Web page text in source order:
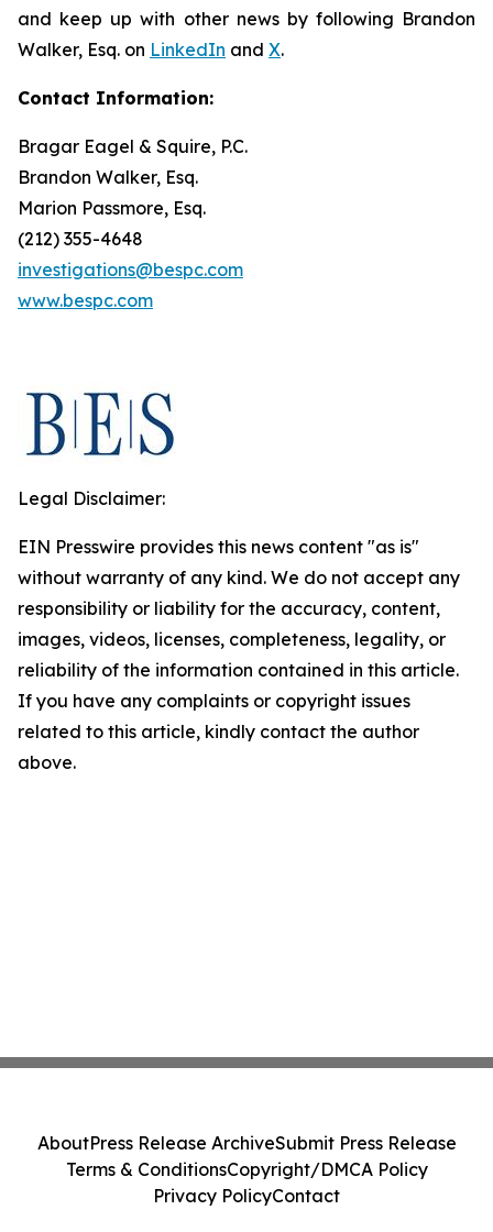
and keep up with other news by following Brandon
Walker, Esq. on LinkedIn and X.
Contact Information:
Bragar Eagel & Squire, P.C.
Brandon Walker, Esq.
Marion Passmore, Esq.
(212) 355-4648
investigations@bespc.com
www.bespc.com
Legal Disclaimer:
EIN Presswire provides this news content "as is"
without warranty of any kind. We do not accept any
responsibility or liability for the accuracy, content,
images, videos, licenses, completeness, legality, or
reliability of the information contained in this article.
If you have any complaints or copyright issues
related to this article, kindly contact the author
above.
AboutPress Release ArchiveSubmit Press Release
Terms & ConditionsCopyright/DMCA Policy
Privacy PolicyContact